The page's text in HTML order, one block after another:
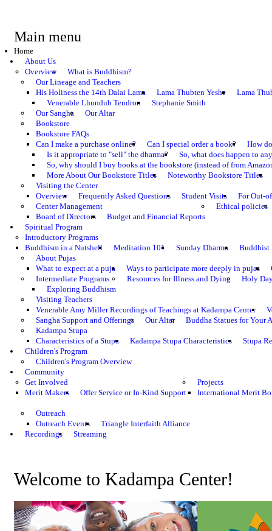
Main menu
Home
About Us
Overview
What is Buddhism?
Our Lineage and Teachers
His Holiness the 14th Dalai Lama
Lama Thubten Yeshe
Lama
Venerable Lhundub Tendron
Stephanie Smith
Our Sangha
Our Altar
Bookstore
Bookstore FAQs
Can I make a purchase online?
Can I special order a book?
How
Is it appropriate to "sell" the dharma?
So, what does happen to
So, why should I buy books at the bookstore (instead of from
More About Our Bookstore Titles
Noteworthy Bookstore Titles
Visiting the Center
Overview
Frequently Asked Questions Student Visits
For Out-
Center Management
Board of Directors
Budget and Financial Reports
Ethical policies
Spiritual Program
Introductory Programs
Buddhism in a Nutshell
Meditation 101 Sunday Dharma
Buddhist
About Pujas
What to expect at a puja
Ways to participate more deeply in pujas
Intermediate Programs
Exploring Buddhism
Resources for Illness and Dying Holy
Visiting Teachers
Venerable Amy Miller Recordings of Teachings at Kadampa Center
Sangha Support and Offerings
Our Altar
Buddha Statues for Your
Kadampa Stupa
Characteristics of a Stupa
Kadampa Stupa Characteristics
Stupa
Children's Program
Children's Program Overview
Community
Get Involved
Merit Makers
Offer Service or In-Kind Support
Projects
International Merit
Outreach
Outreach Events
Triangle Interfaith Alliance
Recordings
Streaming
Welcome to Kadampa Center!